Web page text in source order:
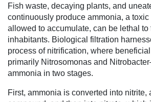
Fish waste, decaying plants, and
continuously produce ammonia, a
allowed to accumulate, can be lethal to
inhabitants. Biological filtration
process of nitrification, where
primarily Nitrosomonas and
ammonia in two stages.
First, ammonia is converted into nitrite,